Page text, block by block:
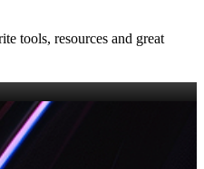
tools, resources and great